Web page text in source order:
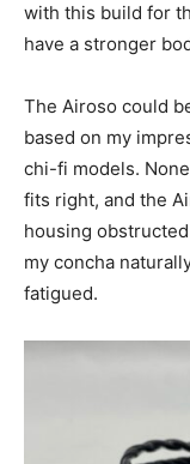
with this build for
have a stronger
The Airoso could
based on my
chi-fi models.
fits right, and the
housing
my concha
fatigued.